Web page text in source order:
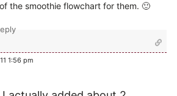
the smoothie flowchart for them. 🙂
1:56 pm